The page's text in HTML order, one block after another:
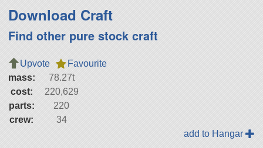
Download Craft
Find other pure stock craft
Upvote
Favourite
mass:
78.27t
cost:
220,629
parts:
220
crew:
34
add to Hangar